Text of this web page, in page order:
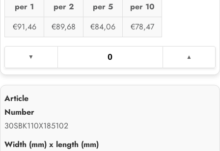
per 1 per 2 per 5
per 10
€91,46
€89,68 €84,06 €78,47
30SBK110X185102